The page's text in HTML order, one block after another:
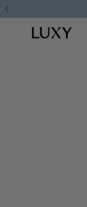
Hair
Blog
Luxy homepage